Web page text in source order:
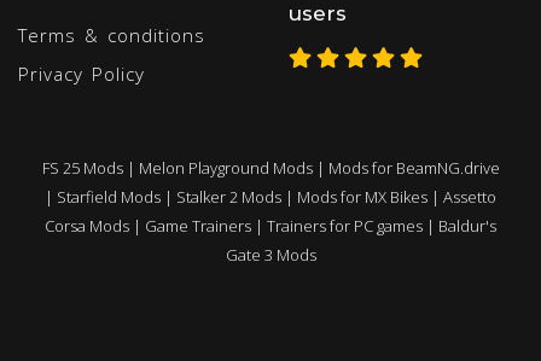
Terms & conditions
Privacy Policy
users
FS 25 Mods| Melon Playground Mods| Mods for BeamNG.drive
| Starfield Mods | Stalker 2 Mods | Mods for MX Bikes | Assetto
Corsa Mods | Game Trainers | Trainers for PC games | Baldur's
Gate 3 Mods